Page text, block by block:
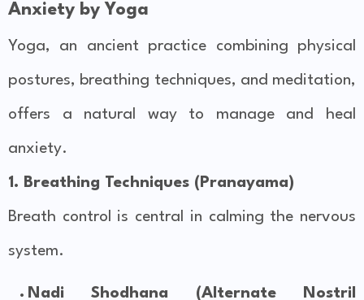
Anxiety by Yoga
Yoga, an ancient practice combining physical
postures, breathing techniques, and meditation,
offers a natural way to manage and heal
anxiety.
1. Breathing Techniques (Pranayama)
Breath control is central in calming the nervous
system.
Nadi Shodhana (Alternate Nostril